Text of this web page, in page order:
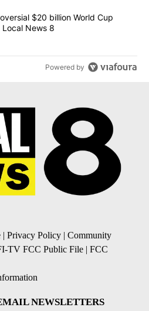
scraps controversial $20 billion
$20 billion World Cup
News 8
Powered by
Privacy Policy
Community
TV FCC Public File
FCC
NEWSLETTERS